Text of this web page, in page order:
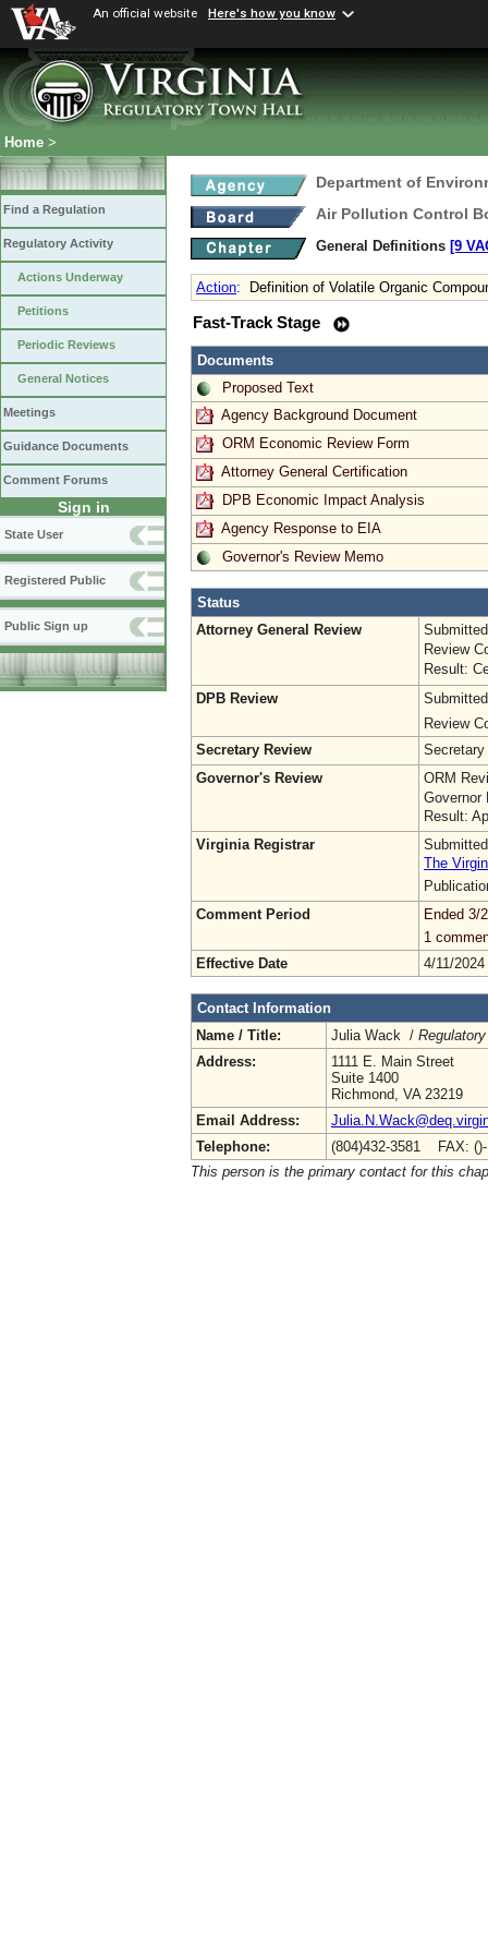
An official website Here's how you know
Home >
Find a Regulation
Regulatory Activity
Actions Underway
Petitions
Periodic Reviews
General Notices
Meetings
Guidance Documents
Comment Forums
Sign in
State User
Registered Public
Public Sign up
Department of
Air Pollution Control
General Definitions [9
Action: Definition of Volatile Organic
Fast-Track Stage
Documents
Proposed Text
Agency Background Document
ORM Economic Review Form
Attorney General Certification
DPB Economic Impact Analysis
Agency Response to EIA
Governor's Review Memo
Status
Attorney General Review
Review
Result:
DPB Review
Review
Secretary Review
Governor's Review
ORM
Governor
Result:
Virginia Registrar
The
Comment Period
Ended 3/
1
Effective Date
4/11/2024
Contact Information
Name / Title:
Julia Wack /
Address:
1111 E. Main Street
Suite 1400
Richmond, VA 23219
Email Address:
Telephone:
(804)432-3581 FAX:
This person is the primary contact for this